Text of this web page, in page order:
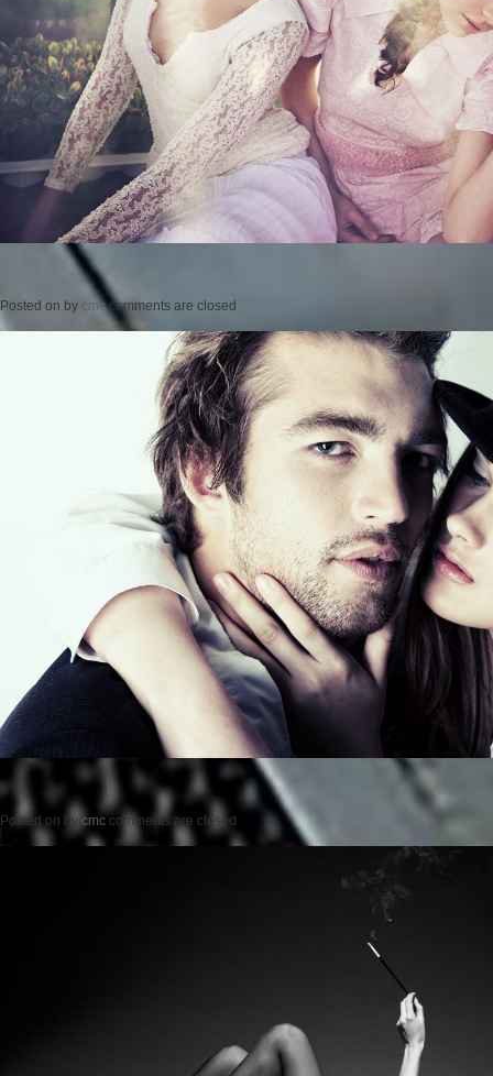
Posted on by cmc comments are closed
Posted on by cmc comments are closed